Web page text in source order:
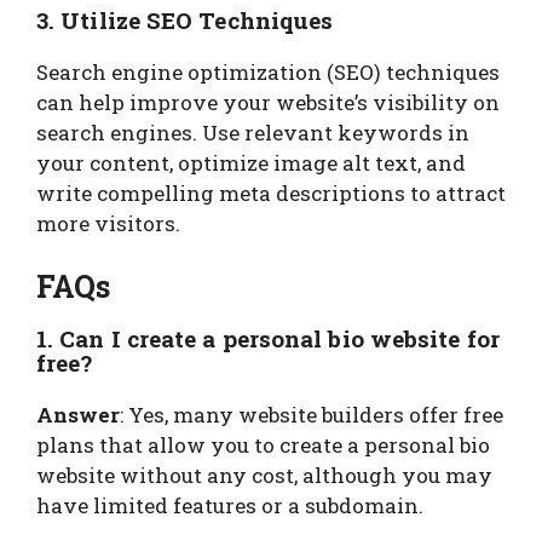
3. Utilize SEO Techniques
Search engine optimization (SEO) techniques
can help improve your website’s visibility on
search engines. Use relevant keywords in
your content, optimize image alt text, and
write compelling meta descriptions to attract
more visitors.
FAQs
1. Can I create a personal bio website for
free?
Answer: Yes, many website builders offer free
plans that allow you to create a personal bio
website without any cost, although you may
have limited features or a subdomain.